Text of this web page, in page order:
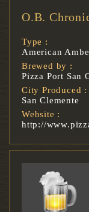
O.B.
Type :
American
Brewed by :
Pizza Port San
City Produced :
San Clemente
Website :
http://